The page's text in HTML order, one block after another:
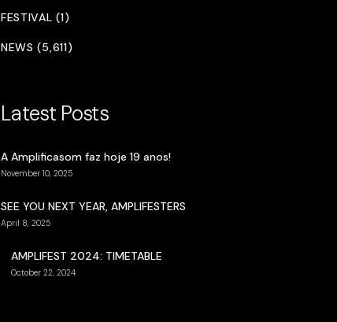
FESTIVAL (1)
NEWS (5,611)
Latest Posts
A Amplificasom faz hoje 19 anos!
November 10, 2025
SEE YOU NEXT YEAR, AMPLIFESTERS
April 8, 2025
AMPLIFEST 2024: TIMETABLE
October 22, 2024